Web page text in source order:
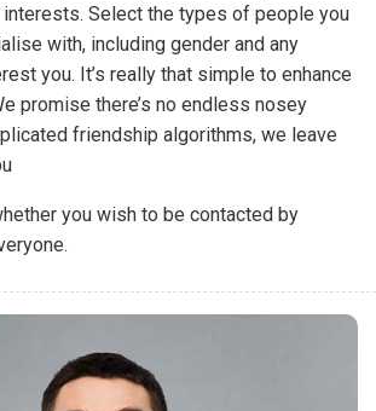
Select the types of people you
with, including gender and any
you. It’s really that simple to enhance
promise there’s no endless nosey
friendship algorithms, we leave
you wish to be contacted by